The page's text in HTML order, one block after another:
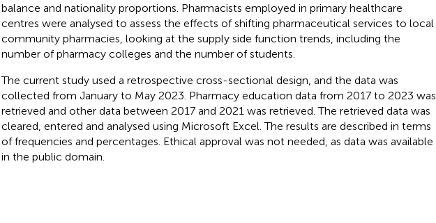
balance and nationality proportions. Pharmacists employed in primary healthcare
centres were analysed to assess the effects of shifting pharmaceutical services to local
community pharmacies, looking at the supply side function trends, including the
number of pharmacy colleges and the number of students.
The current study used a retrospective cross-sectional design, and the data was
collected from January to May 2023. Pharmacy education data from 2017 to 2023 was
retrieved and other data between 2017 and 2021 was retrieved. The retrieved data was
cleared, entered and analysed using Microsoft Excel. The results are described in terms
of frequencies and percentages. Ethical approval was not needed, as data was available
in the public domain.